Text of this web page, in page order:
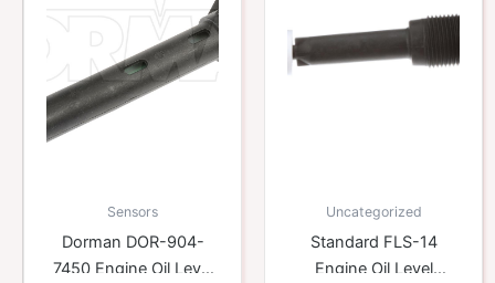
Sensors
Dorman DOR-904-
7450 Engine Oil Level
Uncategorized
Standard FLS-14
Engine Oil Level